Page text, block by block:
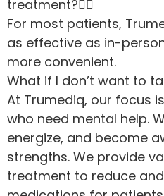
treatment?
For most patients,
as effective as in-
more convenient.
What if I don’t want to
At Trumediq, our focus
who need mental help.
energize, and become
strengths. We provide
treatment to reduce